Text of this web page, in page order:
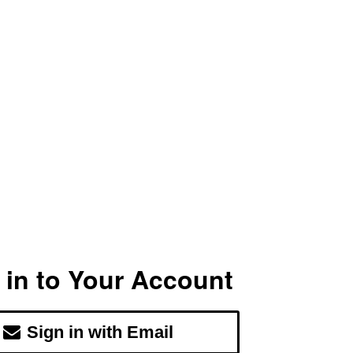
to Your Account
Sign in with Email